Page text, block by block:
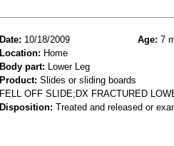
Date: 10/18/2009 Age: 7
Location: Home
Body part: Lower Leg
Product: Slides or sliding boards
FELL OFF SLIDE;DX FRACTURED
Disposition: Treated and released or